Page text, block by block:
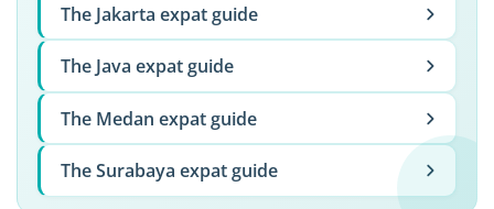
The Jakarta expat guide
The Java expat guide
The Medan expat guide
The Surabaya expat guide